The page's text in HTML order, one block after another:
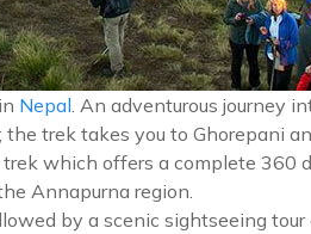
Nepal. An adventurous journey
trek takes you to Ghorepani
which offers a complete 360
Annapurna region.
by a scenic sightseeing